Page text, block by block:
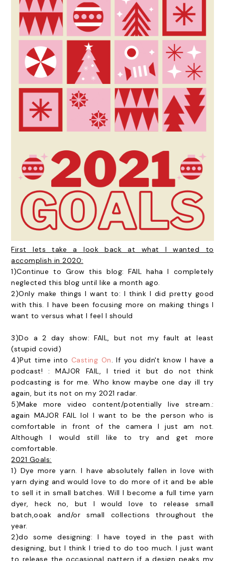
First lets take a look back at what I wanted to
accomplish in 2020:
1)Continue to Grow this blog: FAIL haha I completely
neglected this blog until like a month ago.
2)Only make things I want to: I think I did pretty good
with this. I have been focusing more on making things I
want to versus what I feel I should
3)Do a 2 day show: FAIL, but not my fault at least
(stupid covid)
4)Put time into Casting On. If you didn't know I have a
podcast! : MAJOR FAIL, I tried it but do not think
podcasting is for me. Who know maybe one day ill try
again, but its not on my 2021 radar.
5)Make more video content/potentially live stream.:
again MAJOR FAIL lol I want to be the person who is
comfortable in front of the camera I just am not.
Although I would still like to try and get more
comfortable.
2021 Goals:
1) Dye more yarn. I have absolutely fallen in love with
yarn dying and would love to do more of it and be able
to sell it in small batches. Will I become a full time yarn
dyer, heck no, but I would love to release small
batch,ooak and/or small collections throughout the
year.
2)do some designing: I have toyed in the past with
designing, but I think I tried to do too much. I just want
to release the occasional pattern if a design peaks my